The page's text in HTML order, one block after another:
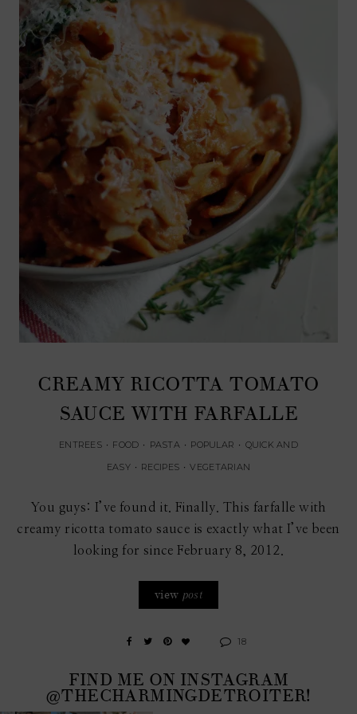
CREAMY RICOTTA TOMATO
SAUCE WITH FARFALLE
ENTREES • FOOD • PASTA • POPULAR • QUICK AND
EASY • RECIPES • VEGETARIAN
You guys: I’ve found it. Finally. This farfalle with
creamy ricotta tomato sauce is exactly what I’ve been
looking for since February 8, 2012.
view post
18
FIND ME ON INSTAGRAM
@THECHARMINGDETROITER!